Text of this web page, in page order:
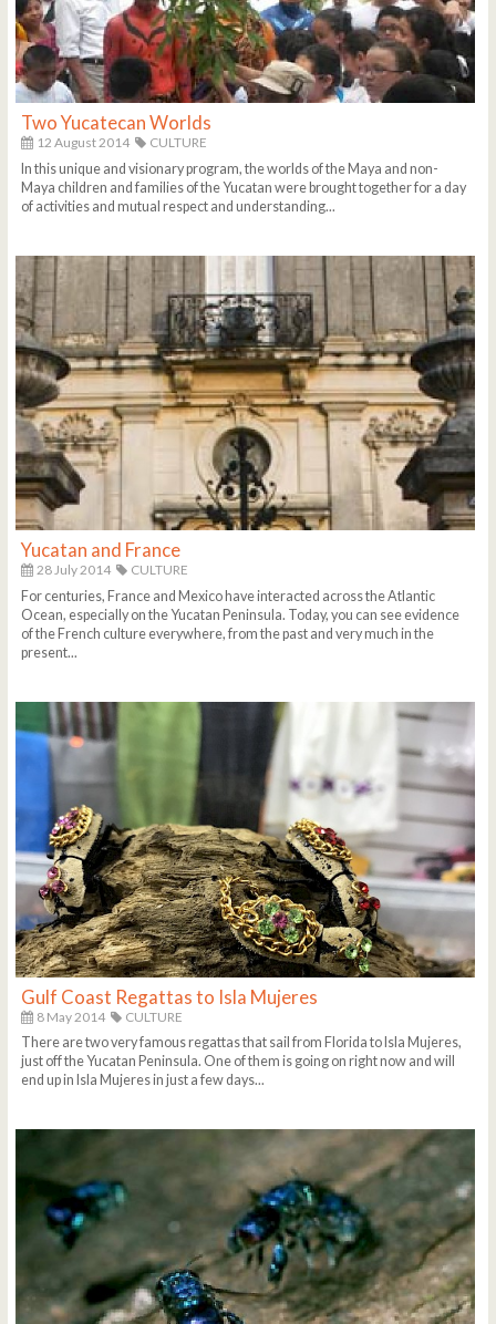
Two Yucatecan Worlds
12 August 2014
CULTURE
In this unique and visionary program, the worlds of the Maya and non-
Maya children and families of the Yucatan were brought together for a day
of activities and mutual respect and understanding...
Yucatan and France
28 July 2014
CULTURE
For centuries, France and Mexico have interacted across the Atlantic
Ocean, especially on the Yucatan Peninsula. Today, you can see evidence
of the French culture everywhere, from the past and very much in the
present...
Gulf Coast Regattas to Isla Mujeres
8 May 2014
CULTURE
There are two very famous regattas that sail from Florida to Isla Mujeres,
just off the Yucatan Peninsula. One of them is going on right now and will
end up in Isla Mujeres in just a few days...